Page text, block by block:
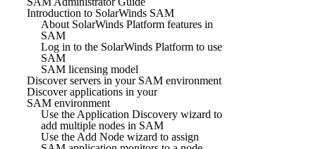
Introduction to SolarWinds SAM
About SolarWinds Platform features in
SAM
Log in to the SolarWinds Platform to use
SAM
SAM licensing model
Discover servers in your SAM environment
Discover applications in your
SAM environment
Use the Application Discovery wizard to
add multiple nodes in SAM
Use the Add Node wizard to assign